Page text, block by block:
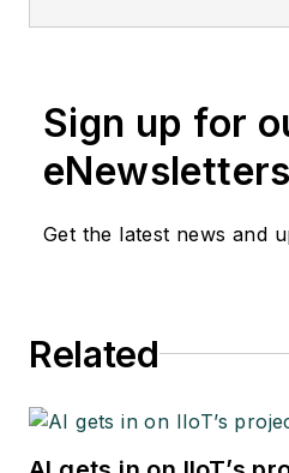
Sign up for
eNewsletters
Get the latest news and
Related